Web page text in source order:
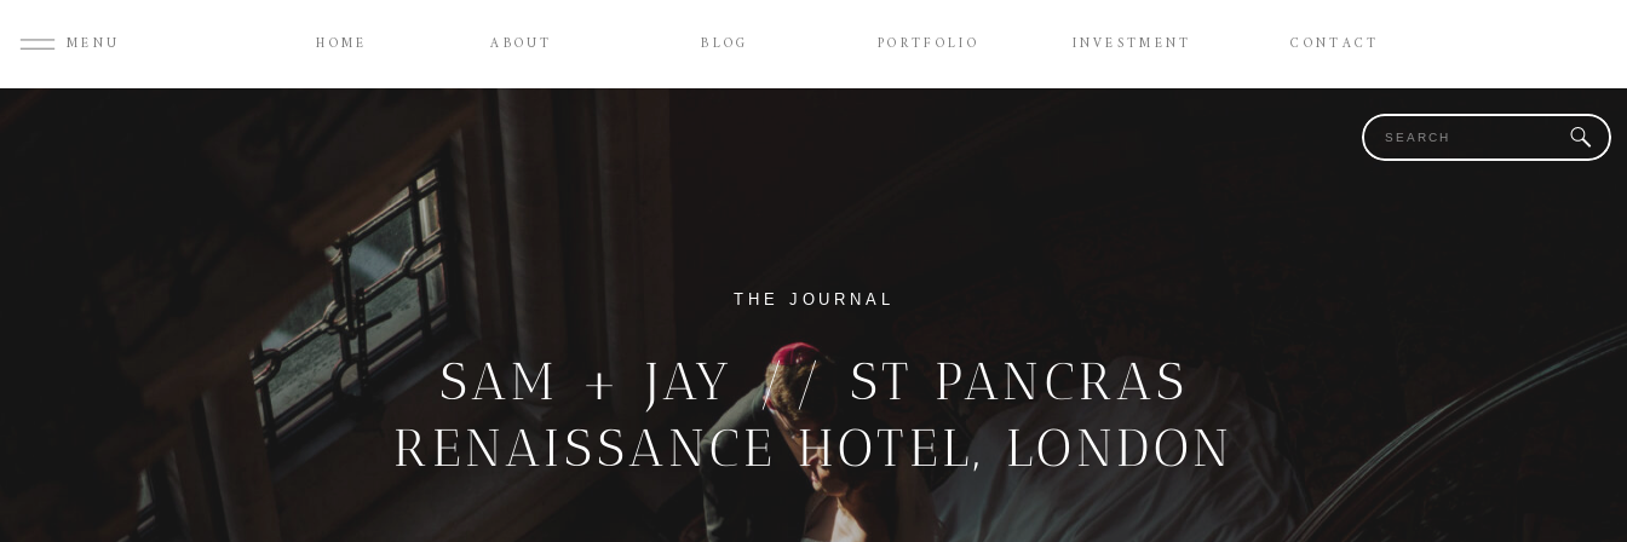
MENU ABOUT CONTACT
INVESTMENT
PORTFOLIO
HOME BLOG
SAM + JAY // ST PANCRAS
RENAISSANCE HOTEL, LONDON
THE JOURNAL
Search
for: